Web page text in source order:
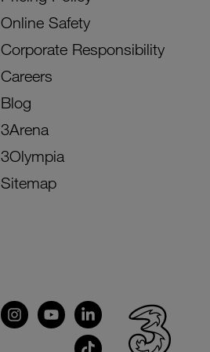
Online Safety
Corporate Responsibility
Careers
Blog
3Arena
3Olympia
Sitemap